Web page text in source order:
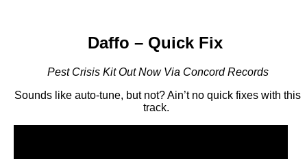
Daffo – Quick Fix
Pest Crisis Kit Out Now Via Concord Records
Sounds like auto-tune, but not? Ain’t no quick fixes with this
track.